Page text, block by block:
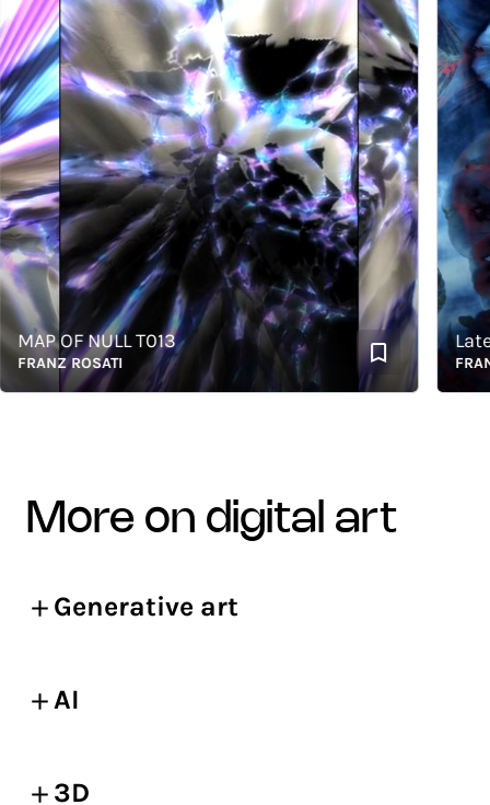
OF NULL T013
ROSATI FRANZ
more on digital art
Generative art
AI
3D